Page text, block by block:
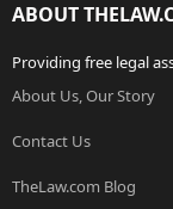
ABOUT
Providing free legal
About Us, Our Story
Contact Us
TheLaw.com Blog